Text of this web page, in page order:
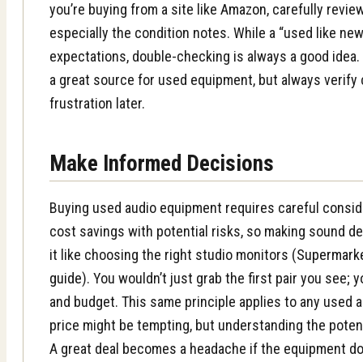
you’re buying from a site likeAmazon, carefully
especially the condition notes. While a “used like
expectations, double-checking is always a good idea.
a great source for used equipment, but always
frustration later.
Make Informed Decisions
Buying used audio equipment requires careful
cost savings with potential risks, so making sound
it like choosing the right studio monitors (
guide). You wouldn’t just grab the first pair you see;
and budget. This same principle applies to any used
price might be tempting, but understanding the
A great deal becomes a headache if the equipment